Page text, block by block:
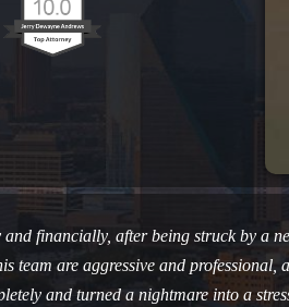
financially, after being struck by a
are aggressive and
and turned a nightmare into a